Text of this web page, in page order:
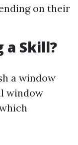
on their
a Skill?
a window
window